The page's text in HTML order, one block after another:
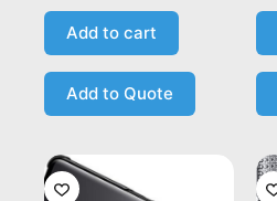
Add to cart
Add to Quote